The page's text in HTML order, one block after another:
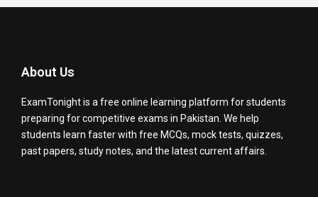
About Us
ExamTonight is a free online learning platform for students
preparing for competitive exams in Pakistan. We help
students learn faster with free MCQs, mock tests, quizzes,
past papers, study notes, and the latest current affairs.